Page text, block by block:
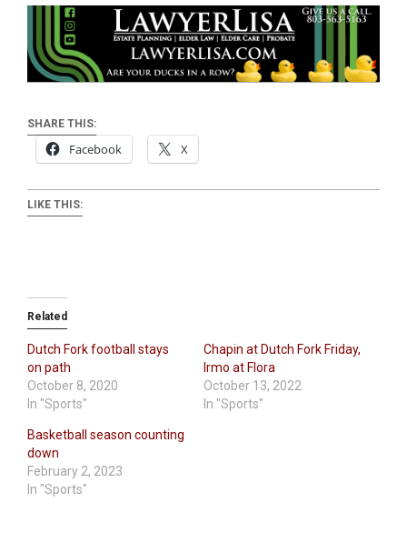
SHARE THIS:
Facebook X
LIKE THIS:
Related
Dutch Fork football stays
on path
October 8, 2020
In "Sports"
Chapin at Dutch Fork Friday,
Irmo at Flora
October 13, 2022
In "Sports"
Basketball season counting
down
February 2, 2023
In "Sports"